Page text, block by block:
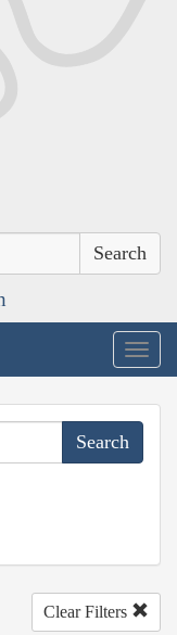
Clear Filters